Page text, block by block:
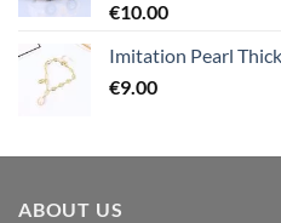
€10.00
Imitation Pearl
€9.00
ABOUT US